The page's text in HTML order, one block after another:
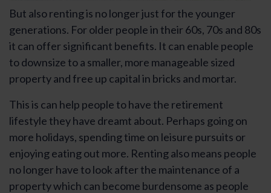
But also renting is no longer just for the younger
generations. For older people in their 60s, 70s and 80s
it can offer significant benefits. It can enable people
to downsize to a smaller, more manageable sized
property and free up capital in bricks and mortar.
This is can help people to have the retirement
lifestyle they have dreamt about. Perhaps going on
more holidays, spending time on leisure pursuits or
enjoying eating out more. Renting also means people
no longer have to look after the maintenance of a
property which can become burdensome as people